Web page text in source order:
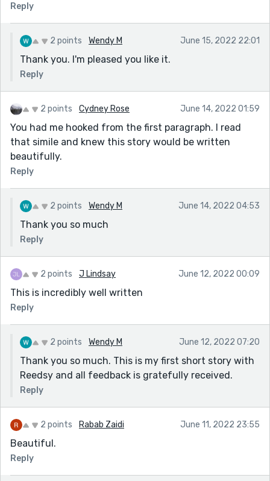
Reply
2 points Wendy M June 15, 2022 22:01
Thank you. I'm pleased you like it.
Reply
2 points Cydney Rose June 14, 2022 01:59
You had me hooked from the first paragraph. I read
that simile and knew this story would be written
beautifully.
Reply
2 points Wendy M June 14, 2022 04:53
Thank you so much
Reply
2 points J Lindsay June 12, 2022 00:09
This is incredibly well written
Reply
2 points Wendy M June 12, 2022 07:20
Thank you so much. This is my first short story with
Reedsy and all feedback is gratefully received.
Reply
2 points Rabab Zaidi June 11, 2022 23:55
Beautiful.
Reply